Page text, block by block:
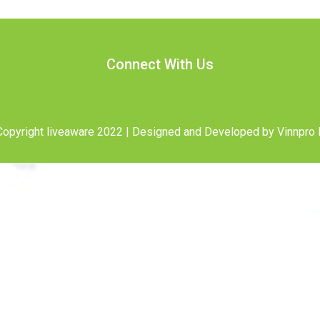
Connect With Us
liveaware 2022 | Designed and Developed by Vinnpro